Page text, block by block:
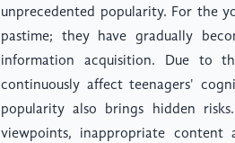
unprecedented popularity. For the
pastime; they have gradually
information acquisition. Due to
continuously affect teenagers'
popularity also brings hidden
viewpoints, inappropriate content